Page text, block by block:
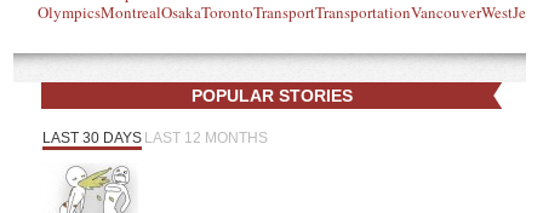
OlympicsMontrealOsakaTorontoTransportTransportationVancouverWestJet
POPULAR STORIES
LAST 30 DAYS LAST 12 MONTHS